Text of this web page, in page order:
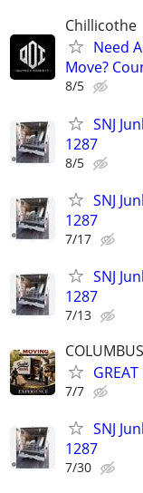
Chillicothe
Need
Move?
8/5
SNJ
1287
8/5
SNJ
1287
7/17
SNJ
1287
7/13
7/7
SNJ
1287
7/30